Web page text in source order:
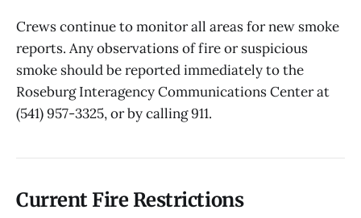
Crews continue to monitor all areas for new smoke
reports. Any observations of fire or suspicious
smoke should be reported immediately to the
Roseburg Interagency Communications Center at
(541) 957-3325, or by calling 911.
Current Fire Restrictions